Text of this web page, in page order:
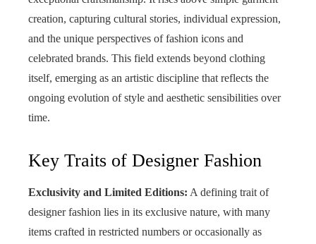
creation, capturing cultural stories, individual expression,
and the unique perspectives of fashion icons and
celebrated brands. This field extends beyond clothing
itself, emerging as an artistic discipline that reflects the
ongoing evolution of style and aesthetic sensibilities over
time.
Key Traits of Designer Fashion
Exclusivity and Limited Editions: A defining trait of
designer fashion lies in its exclusive nature, with many
items crafted in restricted numbers or occasionally as